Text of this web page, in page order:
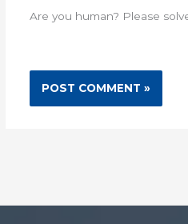
Are you human? Please